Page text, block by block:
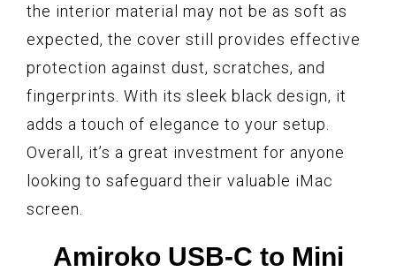
the interior material may not be as soft as
expected, the cover still provides effective
protection against dust, scratches, and
fingerprints. With its sleek black design, it
adds a touch of elegance to your setup.
Overall, it’s a great investment for anyone
looking to safeguard their valuable iMac
screen.
Amiroko USB-C to Mini